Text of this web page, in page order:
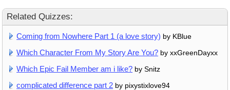
Related Quizzes:
Coming from Nowhere Part 1 (a love story) by KBlue
Which Character From My Story Are You? by xxGreenDayxx
Which Epic Fail Member am i like? by Snitz
complicated difference part 2 by pixystixlove94